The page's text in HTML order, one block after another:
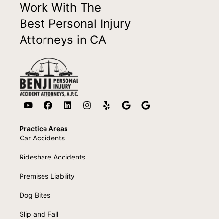
Work With The
Best Personal Injury
Attorneys in CA
Practice Areas
Car Accidents
Rideshare Accidents
Premises Liability
Dog Bites
Slip and Fall